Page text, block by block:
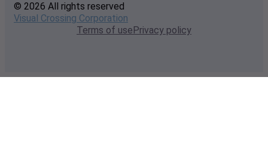
© 2026 All rights reserved
Visual Crossing Corporation
Terms of usePrivacy policy